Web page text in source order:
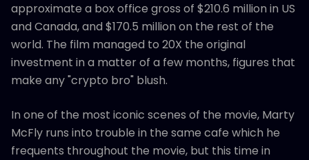
approximate a box office gross of $210.6 million in US
and Canada, and $170.5 million on the rest of the
world. The film managed to 20X the original
investment in a matter of a few months, figures that
make any "crypto bro" blush.
In one of the most iconic scenes of the movie, Marty
McFly runs into trouble in the same cafe which he
frequents throughout the movie, but this time in